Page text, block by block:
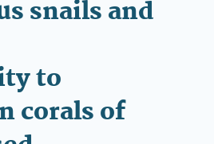
snails and
to
corals of